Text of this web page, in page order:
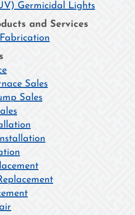
Germicidal Lights
and Services
Sales
Sales